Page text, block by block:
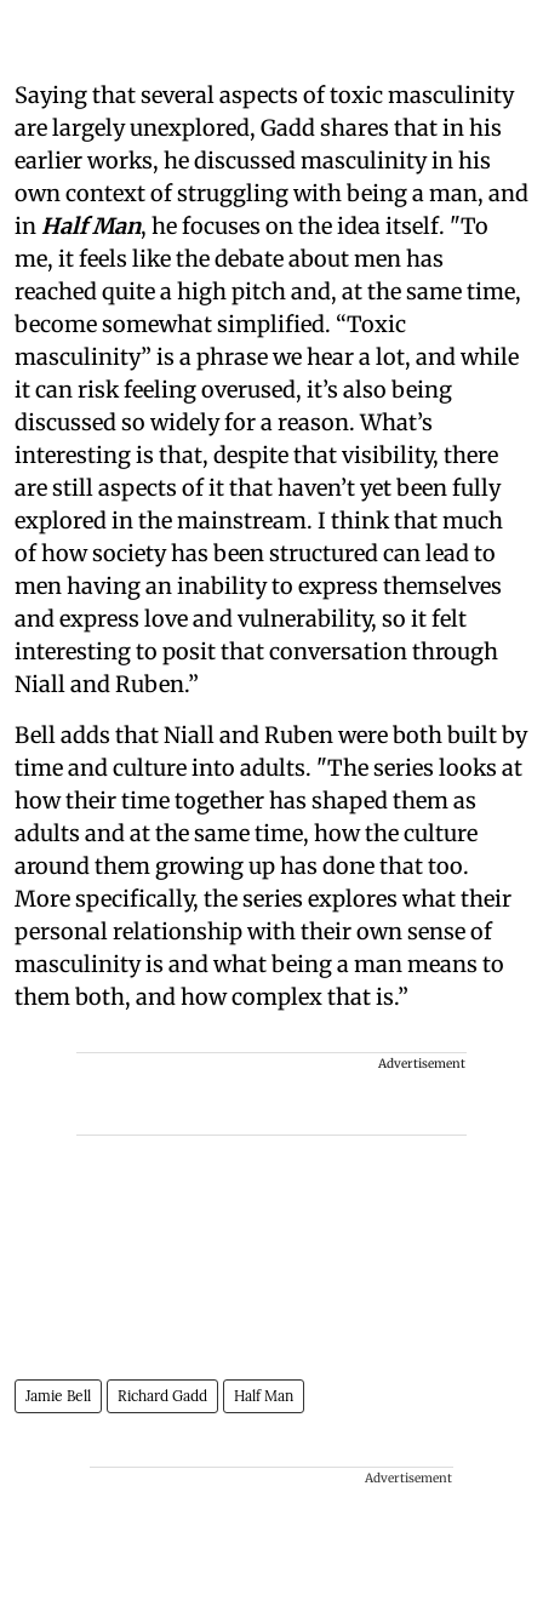
Saying that several aspects of toxic masculinity
are largely unexplored, Gadd shares that in his
earlier works, he discussed masculinity in his
own context of struggling with being a man, and
in Half Man, he focuses on the idea itself. "To
me, it feels like the debate about men has
reached quite a high pitch and, at the same time,
become somewhat simplified. “Toxic
masculinity” is a phrase we hear a lot, and while
it can risk feeling overused, it’s also being
discussed so widely for a reason. What’s
interesting is that, despite that visibility, there
are still aspects of it that haven’t yet been fully
explored in the mainstream. I think that much
of how society has been structured can lead to
men having an inability to express themselves
and express love and vulnerability, so it felt
interesting to posit that conversation through
Niall and Ruben.”
Bell adds that Niall and Ruben were both built by
time and culture into adults. "The series looks at
how their time together has shaped them as
adults and at the same time, how the culture
around them growing up has done that too.
More specifically, the series explores what their
personal relationship with their own sense of
masculinity is and what being a man means to
them both, and how complex that is.”
Advertisement
Jamie Bell Richard Gadd Half Man
Advertisement